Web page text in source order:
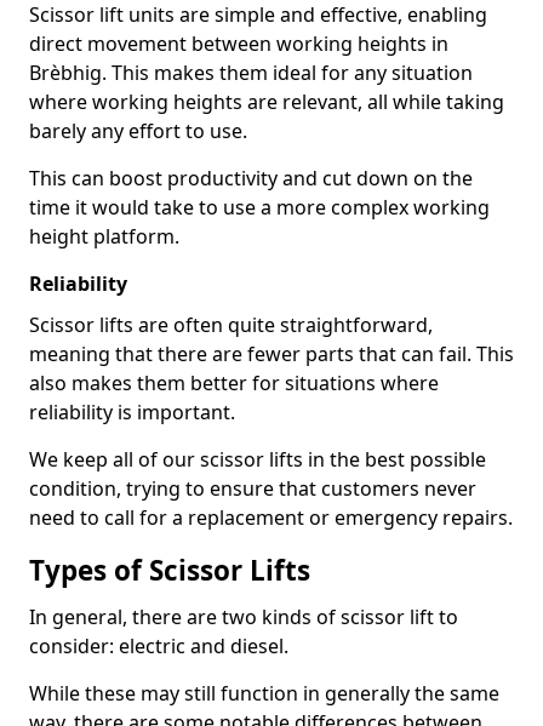
Scissor lift units are simple and effective, enabling
direct movement between working heights in
Brèbhig. This makes them ideal for any situation
where working heights are relevant, all while taking
barely any effort to use.
This can boost productivity and cut down on the
time it would take to use a more complex working
height platform.
Reliability
Scissor lifts are often quite straightforward,
meaning that there are fewer parts that can fail. This
also makes them better for situations where
reliability is important.
We keep all of our scissor lifts in the best possible
condition, trying to ensure that customers never
need to call for a replacement or emergency repairs.
Types of Scissor Lifts
In general, there are two kinds of scissor lift to
consider: electric and diesel.
While these may still function in generally the same